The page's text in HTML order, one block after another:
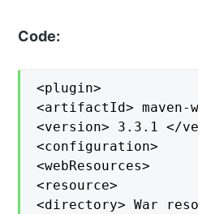
Code:
<plugin>
<artifactId>
<version> 3.3.1 </
<configuration>
<webResources>
<resource>
<directory> War